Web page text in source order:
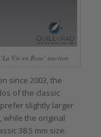
Vie en Rose’ auction
since 2003, the
of the classic
slightly larger
while the original
38.5 mm size.